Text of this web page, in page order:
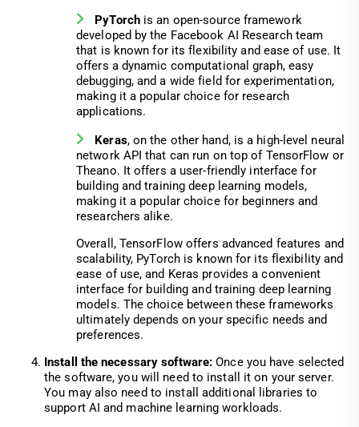
PyTorchis an open-source framework
developed by the Facebook AI Research team
that is known for its flexibility and ease of use. It
offers a dynamic computational graph, easy
debugging, and a wide field for experimentation,
making it a popular choice for research
applications.
Keras, on the other hand, is a high-level neural
network API that can run on top of TensorFlow or
Theano. It offers a user-friendly interface for
building and training deep learning models,
making it a popular choice for beginners and
researchers alike.
Overall, TensorFlow offers advanced features and
scalability, PyTorch is known for its flexibility and
ease of use, and Keras provides a convenient
interface for building and training deep learning
models. The choice between these frameworks
ultimately depends on your specific needs and
preferences.
Install the necessary software: Once you have selected
the software, you will need to install it on your server.
You may also need to install additional libraries to
support AI and machine learning workloads.